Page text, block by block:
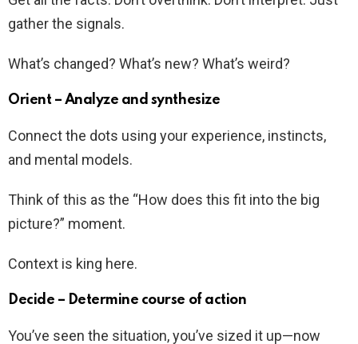
gather the signals.
What’s changed? What’s new? What’s weird?
Orient – Analyze and synthesize
Connect the dots using your experience, instincts,
and mental models.
Think of this as the “How does this fit into the big
picture?” moment.
Context is king here.
Decide – Determine course of action
You’ve seen the situation, you’ve sized it up—now